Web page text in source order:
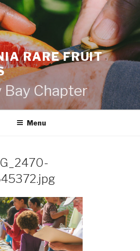
RARE FRUIT
Chapter
Menu